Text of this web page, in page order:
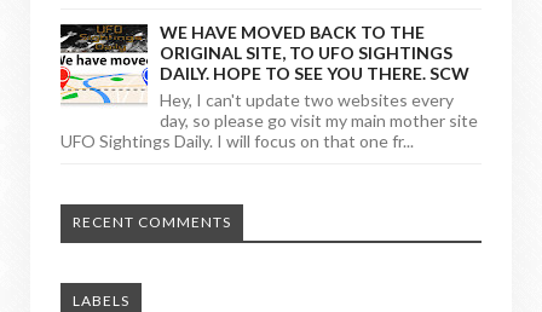
WE HAVE MOVED BACK TO THE
ORIGINAL SITE, TO UFO SIGHTINGS
DAILY. HOPE TO SEE YOU THERE. SCW
Hey, I can't update two websites every
day, so please go visit my main mother site
UFO Sightings Daily. I will focus on that one fr...
RECENT COMMENTS
LABELS